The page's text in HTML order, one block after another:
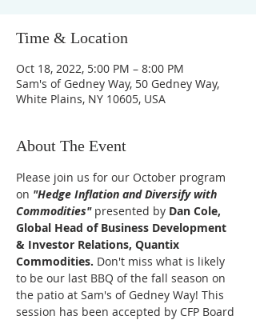
Time & Location
Oct 18, 2022, 5:00 PM – 8:00 PM
Sam's of Gedney Way, 50 Gedney Way,
White Plains, NY 10605, USA
About The Event
Please join us for our October program
on "Hedge Inflation and Diversify with
Commodities" presented by Dan Cole,
Global Head of Business Development
& Investor Relations, Quantix
Commodities. Don't miss what is likely
to be our last BBQ of the fall season on
the patio at Sam's of Gedney Way! This
session has been accepted by CFP Board